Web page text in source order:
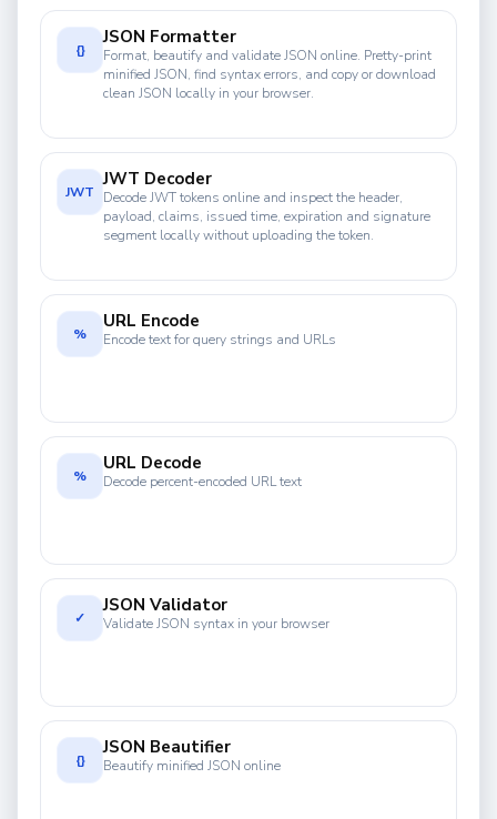
{}
JSON Formatter
Format, beautify and validate JSON online. Pretty-print
minified JSON, find syntax errors, and copy or download
clean JSON locally in your browser.
JWT
JWT Decoder
Decode JWT tokens online and inspect the header,
payload, claims, issued time, expiration and signature
segment locally without uploading the token.
%
URL Encode
Encode text for query strings and URLs
%
URL Decode
Decode percent-encoded URL text
✓
JSON Validator
Validate JSON syntax in your browser
{}
JSON Beautifier
Beautify minified JSON online